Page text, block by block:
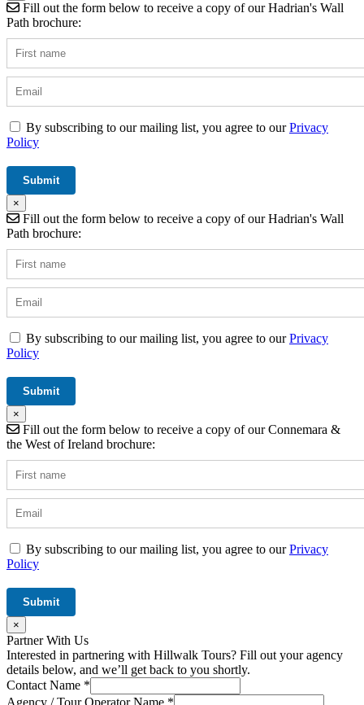
Fill out the form below to receive a copy of our Hadrian's Wall
Path brochure:
By subscribing to our mailing list, you agree to ourPrivacy
Policy
×
Fill out the form below to receive a copy of our Hadrian's Wall
Path brochure:
By subscribing to our mailing list, you agree to ourPrivacy
Policy
×
Fill out the form below to receive a copy of our Connemara &
the West of Ireland brochure:
By subscribing to our mailing list, you agree to ourPrivacy
Policy
×
Partner With Us
Interested in partnering with Hillwalk Tours? Fill out your agency
details below, and we’ll get back to you shortly.
Contact Name *